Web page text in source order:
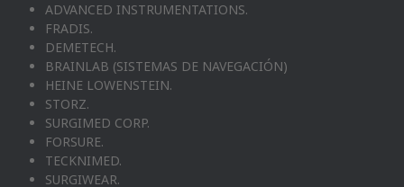
ADVANCED INSTRUMENTATIONS.
FRADIS.
DEMETECH.
BRAINLAB (SISTEMAS DE NAVEGACIÓN)
HEINE LOWENSTEIN.
STORZ.
SURGIMED CORP.
FORSURE.
TECKNIMED.
SURGIWEAR.